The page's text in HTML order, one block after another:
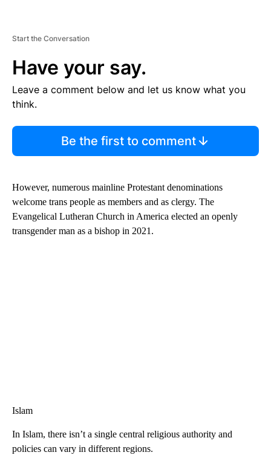
Start the Conversation
Have your say.
Leave a comment below and let us know what you
think.
Be the first to comment
However, numerous mainline Protestant denominations
welcome trans people as members and as clergy. The
Evangelical Lutheran Church in America elected an openly
transgender man as a bishop in 2021.
Islam
In Islam, there isn’t a single central religious authority and
policies can vary in different regions.